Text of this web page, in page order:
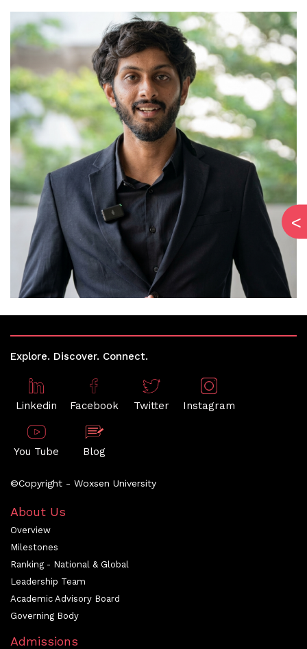
Explore. Discover. Connect.
Linkedin Facebook Twitter Instagram
You Tube Blog
©Copyright - Woxsen University
About Us
Overview
Milestones
Ranking - National & Global
Leadership Team
Academic Advisory Board
Governing Body
Admissions